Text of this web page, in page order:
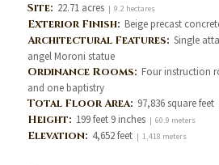
Site: 22.71 acres | 9.2 hectares
Exterior Finish: Beige precast
Architectural Features: Single
angel Moroni statue
Ordinance Rooms: Four instruction
and one baptistry
Total Floor Area: 97,836 square feet
Height: 199 feet 9 inches | 60.9 meters
Elevation: 4,652 feet | 1,418 meters